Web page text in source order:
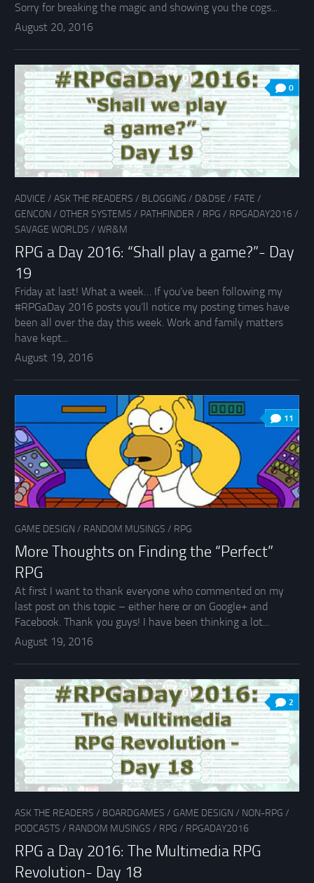
Sorry for breaking the magic and showing you the cogs...
August 20, 2016
0
ADVICE / ASK THE READERS / BLOGGING / D&D5E / FATE /
GENCON / OTHER SYSTEMS / PATHFINDER / RPG / RPGADAY2016 /
SAVAGE WORLDS / WR&M
RPG a Day 2016: “Shall play a game?”- Day
19
Friday at last! What a week… If you’ve been following my
#RPGaDay 2016 posts you’ll notice my posting times have
been all over the day this week. Work and family matters
have kept...
August 19, 2016
11
GAME DESIGN / RANDOM MUSINGS / RPG
More Thoughts on Finding the “Perfect”
RPG
At first I want to thank everyone who commented on my
last post on this topic – either here or on Google+ and
Facebook. Thank you guys! I have been thinking a lot...
August 19, 2016
2
ASK THE READERS / BOARDGAMES / GAME DESIGN / NON-RPG /
PODCASTS / RANDOM MUSINGS / RPG / RPGADAY2016
RPG a Day 2016: The Multimedia RPG
Revolution- Day 18